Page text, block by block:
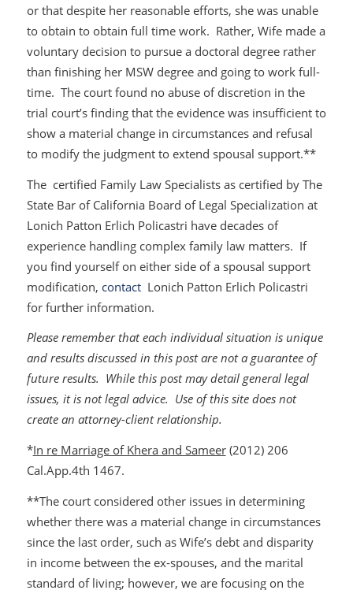
or that despite her reasonable efforts, she was unable
to obtain to obtain full time work. Rather, Wife made a
voluntary decision to pursue a doctoral degree rather
than finishing her MSW degree and going to work full-
time. The court found no abuse of discretion in the
trial court’s finding that the evidence was insufficient to
show a material change in circumstances and refusal
to modify the judgment to extend spousal support.**
The certified Family Law Specialists as certified by The
State Bar of California Board of Legal Specialization at
Lonich Patton Erlich Policastri have decades of
experience handling complex family law matters. If
you find yourself on either side of a spousal support
modification, contactLonich Patton Erlich Policastri
for further information.
Please remember that each individual situation is unique
and results discussed in this post are not a guarantee of
future results. While this post may detail general legal
issues, it is not legal advice. Use of this site does not
create an attorney-client relationship.
*In re Marriage of Khera and Sameer(2012) 206
Cal.App.4th 1467.
**The court considered other issues in determining
whether there was a material change in circumstances
since the last order, such as Wife’s debt and disparity
in income between the ex-spouses, and the marital
standard of living; however, we are focusing on the